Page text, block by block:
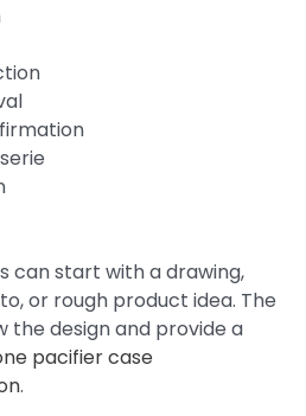
can start with a drawing,
or rough product idea. The
the design and provide a
pacifier case
.